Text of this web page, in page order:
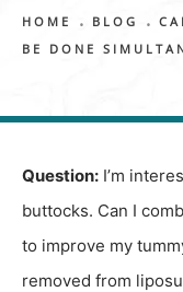
HOME BLOG
BE DONE
Question: I’m
buttocks. Can I
to improve my
removed from